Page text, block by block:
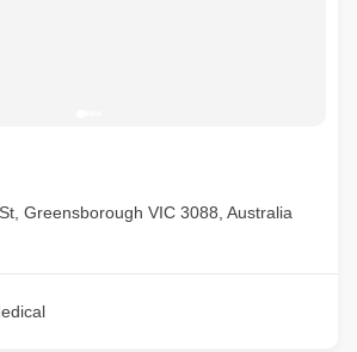
Greensborough VIC 3088, Australia